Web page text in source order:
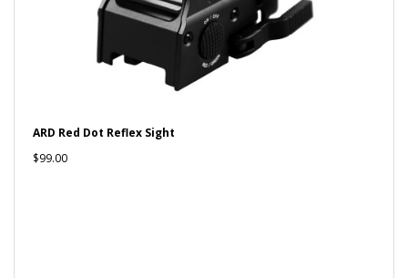
ARD Red Dot Reflex Sight
$99.00